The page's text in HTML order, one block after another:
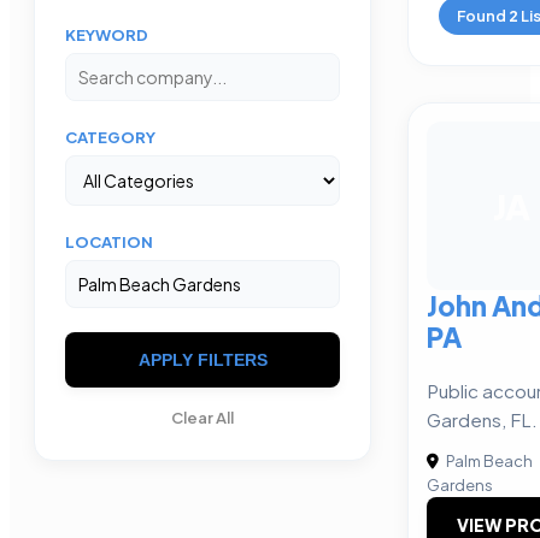
KEYWORD
CATEGORY
LOCATION
APPLY FILTERS
Clear All
Found 2
John
PA
Public
Gardens, FL.
Palm Beach
Gardens
VIEW